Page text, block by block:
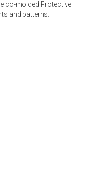
co-molded Protective
and patterns.